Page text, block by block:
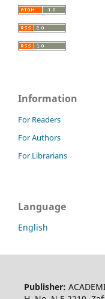
Information
For Readers
For Authors
For Librarians
Language
English
Publisher: